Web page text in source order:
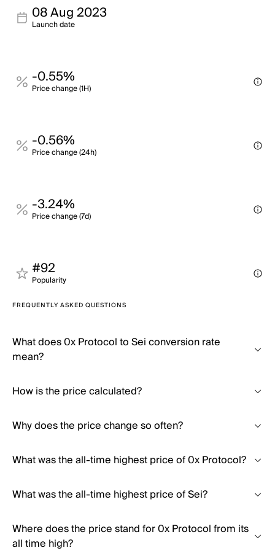
08 Aug 2023
Launch date
-0.55%
Price change (1H)
-0.56%
Price change (24h)
-3.24%
Price change (7d)
#92
Popularity
FREQUENTLY ASKED QUESTIONS
What does 0x Protocol to Sei conversion rate
mean?
How is the price calculated?
Why does the price change so often?
What was the all-time highest price of 0x Protocol?
What was the all-time highest price of Sei?
Where does the price stand for 0x Protocol from its
all time high?